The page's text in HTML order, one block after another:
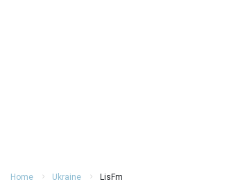
Home Ukraine LisFm